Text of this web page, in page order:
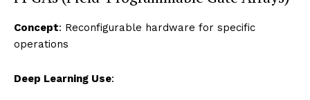
Concept: Reconfigurable hardware for specific
operations
Deep Learning Use: